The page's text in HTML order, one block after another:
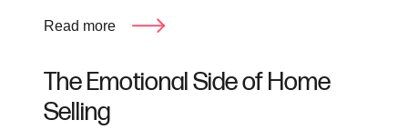
Read more
The Emotional Side of Home
Selling